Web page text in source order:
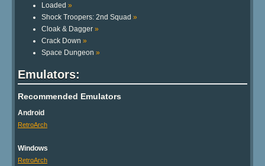
Loaded »
Shock Troopers: 2nd Squad »
Cloak & Dagger »
Crack Down »
Space Dungeon »
Emulators:
Recommended Emulators
Android
RetroArch
Windows
RetroArch